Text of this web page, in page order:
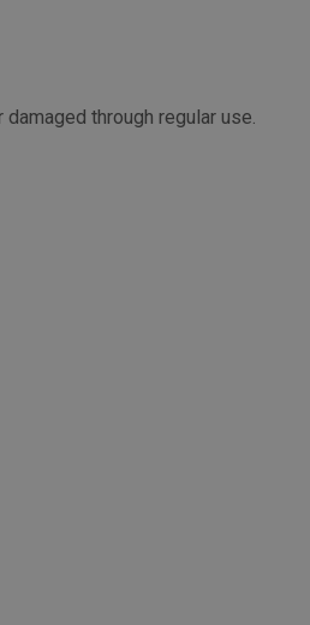
through regular use.